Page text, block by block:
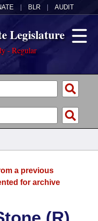
BLR AUDIT
Legislature
- Regular
a previous
for archive